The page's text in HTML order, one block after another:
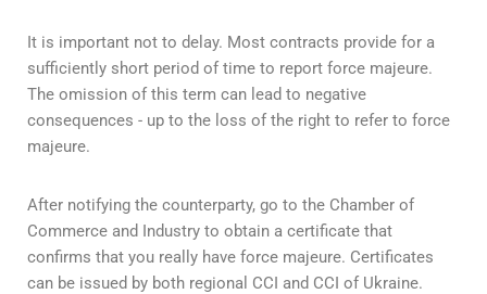
It is important not to delay. Most contracts provide for a
sufficiently short period of time to report force majeure.
The omission of this term can lead to negative
consequences - up to the loss of the right to refer to force
majeure.
After notifying the counterparty, go to the Chamber of
Commerce and Industry to obtain a certificate that
confirms that you really have force majeure. Certificates
can be issued by both regional CCI and CCI of Ukraine.